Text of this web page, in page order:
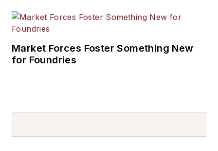
Market Forces Foster Something New
for Foundries